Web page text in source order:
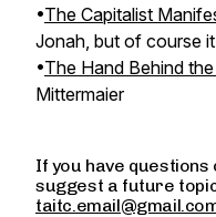
•The Capitalist
Jonah, but of course
•The Hand Behind
Mittermaier
If you have
suggest a future